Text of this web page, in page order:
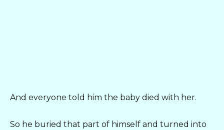
And everyone told him the baby died with her.
So he buried that part of himself and turned into